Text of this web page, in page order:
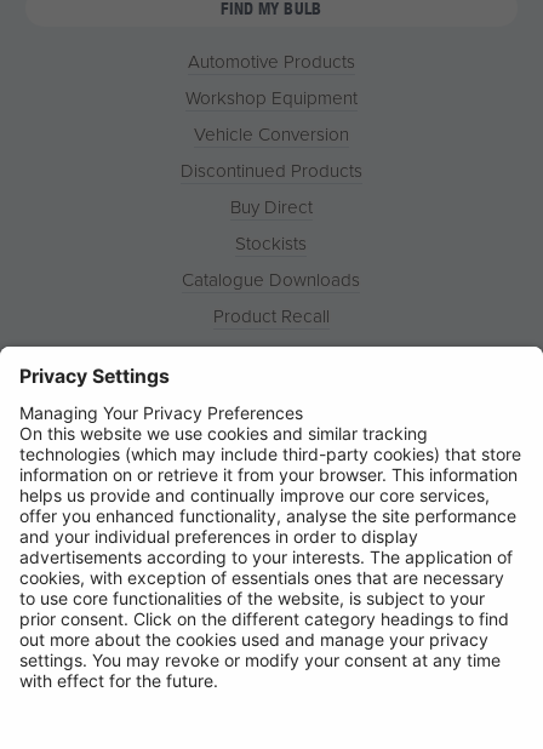
FIND MY BULB
Automotive Products
Workshop Equipment
Vehicle Conversion
Discontinued Products
Buy Direct
Stockists
Catalogue Downloads
Product Recall
News
Contact
© Ring Automotive Limited
T&Cs
Cookies